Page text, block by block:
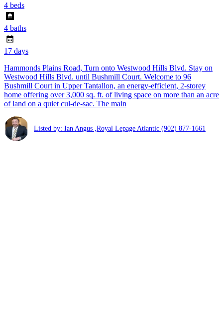
4 beds
4 baths
17 days
Hammonds Plains Road, Turn onto Westwood Hills Blvd. Stay on
Westwood Hills Blvd. until Bushmill Court. Welcome to 96
Bushmill Court in Upper Tantallon, an energy-efficient, 2-storey
home offering over 3,000 sq. ft. of living space on more than an acre
of land on a quiet cul-de-sac. The main
Listed by: Ian Angus ,Royal Lepage Atlantic (902) 877-1661